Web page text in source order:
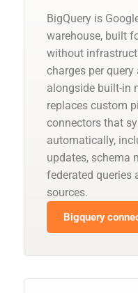
BigQuery is
warehouse, built
without
charges per
alongside built-in
replaces custom
connectors that
automatically,
updates, schema
federated queries
sources.
Bigquery